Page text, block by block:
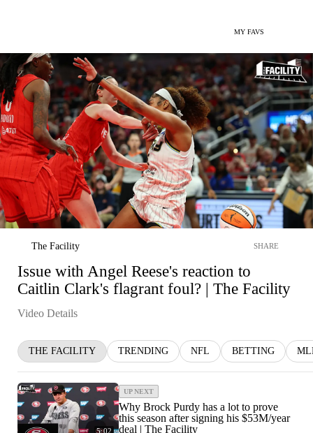
MY FAVS
The Facility SHARE
Issue with Angel Reese's reaction to
Caitlin Clark's flagrant foul? | The Facility
Video Details
THE FACILITY TRENDING NFL BETTING
5:02
UP NEXT
Why Brock Purdy has a lot to prove
this season after signing his $53M/year
deal | The Facility